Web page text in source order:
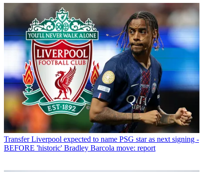
Transfer Liverpool expected to name PSG star as next signing -
BEFORE 'historic' Bradley Barcola move: report